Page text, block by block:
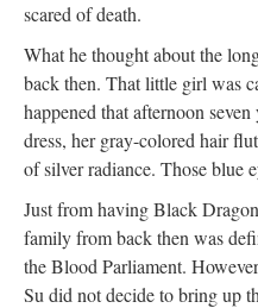
scared of death.
What he thought about the
back then. That little girl was
happened that afternoon
dress, her gray-colored hair
of silver radiance. Those blue
Just from having Black
family from back then was
the Blood Parliament.
Su did not decide to bring up